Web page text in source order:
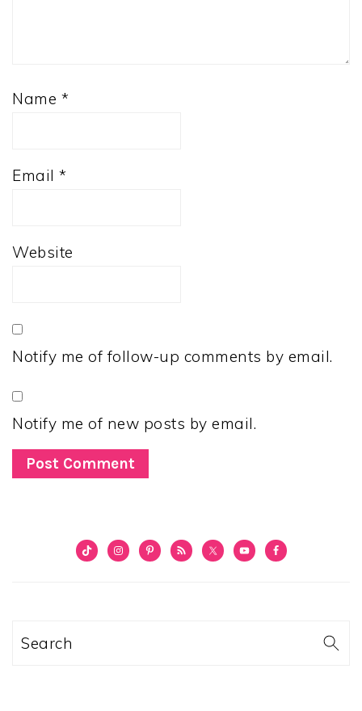
Name *
Email *
Website
Notify me of follow-up comments by email.
Notify me of new posts by email.
PRIMARY
Search